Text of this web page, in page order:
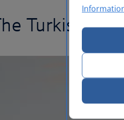
Turkish